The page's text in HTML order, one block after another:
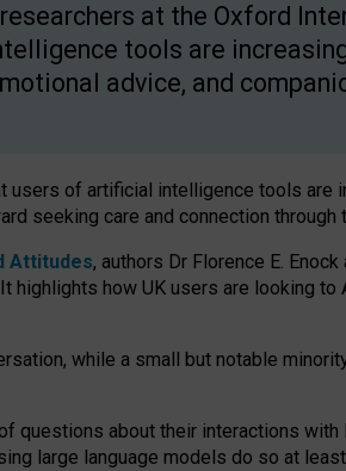
at the Oxford
tools are
advice, and
of artificial intelligence tools are
seeking care and connection through
Attitudes, authors Dr Florence E.
highlights how UK users are looking
while a small but notable
questions about their interactions
large language models do so at